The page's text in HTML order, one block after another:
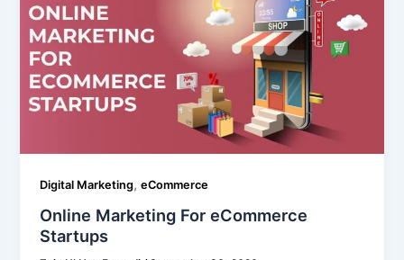
Digital Marketing,eCommerce
Online Marketing For eCommerce
Startups